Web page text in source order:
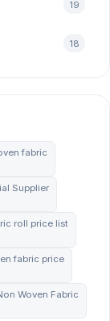
19
18
fabric
Supplier
roll price list
fabric price
Woven Fabric